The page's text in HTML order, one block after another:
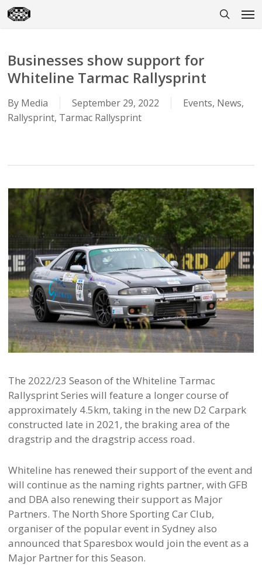
Skip
to
Businesses show support for
Whiteline Tarmac Rallysprint
By Media September 29, 2022 Events, News,
Rallysprint, Tarmac Rallysprint
The 2022/23 Season of the Whiteline Tarmac
Rallysprint Series will feature a longer course of
approximately 4.5km, taking in the new D2 Carpark
constructed late in 2021, the braking area of the
dragstrip and the dragstrip access road.
Whiteline has renewed their support of the event and
will continue as the naming rights partner, with GFB
and DBA also renewing their support as Major
Partners. The North Shore Sporting Car Club,
organiser of the popular event in Sydney also
announced that Sparesbox would join the event as a
Major Partner for this Season.